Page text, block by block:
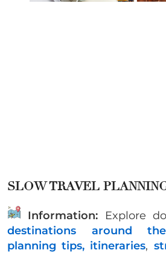
SLOW TRAVEL
Information: Explore
destinations around
planning tips, itineraries,